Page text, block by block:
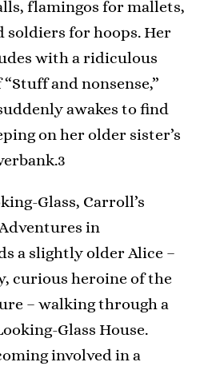
flamingos for mallets,
soldiers for hoops. Her
with a ridiculous
and nonsense,”
awakes to find
on her older sister’s
Glass, Carroll’s
in
a slightly older Alice –
curious heroine of the
– walking through a
Glass House.
involved in a